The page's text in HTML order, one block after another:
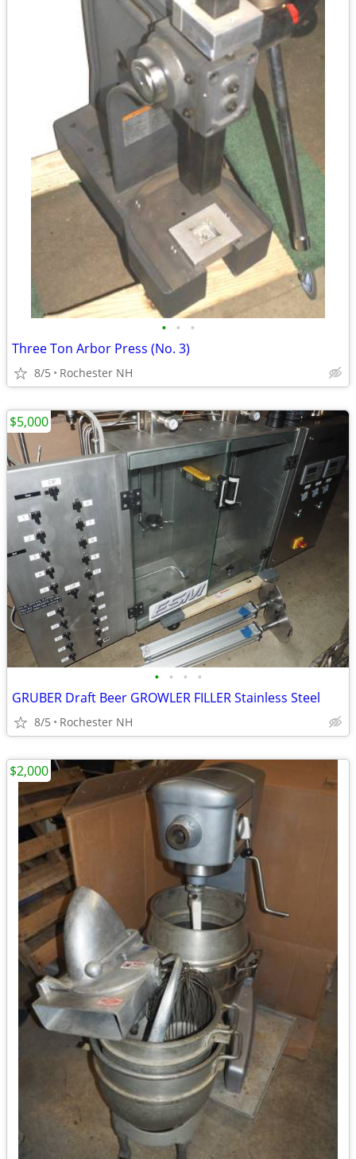
• • •
Three Ton Arbor Press (No. 3)
8/5 Rochester NH
• • • •
GRUBER Draft Beer GROWLER FILLER Stainless Steel
8/5 Rochester NH
$5,000
$2,000